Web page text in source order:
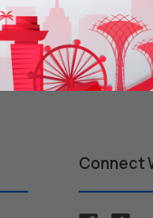
Connect